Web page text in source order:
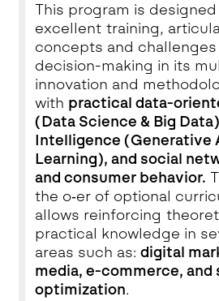
This program is
excellent training,
concepts and
decision-making in its
innovation and
with practical data-
(Data Science & Big
Intelligence (Generative
Learning), and social
and consumer behavior.
the o‑er of optional
allows reinforcing
practical knowledge in
areas such as: digital
media, e-commerce, and
optimization.